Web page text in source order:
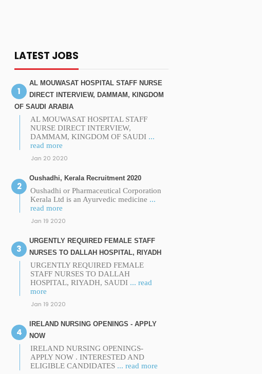
LATEST JOBS
AL MOUWASAT HOSPITAL STAFF NURSE
DIRECT INTERVIEW, DAMMAM, KINGDOM
OF SAUDI ARABIA
AL MOUWASAT HOSPITAL STAFF
NURSE DIRECT INTERVIEW,
DAMMAM, KINGDOM OF SAUDI ...
read more
Jan 20 2020
Oushadhi, Kerala Recruitment 2020
Oushadhi or Pharmaceutical Corporation
Kerala Ltd is an Ayurvedic medicine ...
read more
Jan 19 2020
URGENTLY REQUIRED FEMALE STAFF
NURSES TO DALLAH HOSPITAL, RIYADH
URGENTLY REQUIRED FEMALE
STAFF NURSES TO DALLAH
HOSPITAL, RIYADH, SAUDI ... read
more
Jan 19 2020
IRELAND NURSING OPENINGS - APPLY
NOW
IRELAND NURSING OPENINGS-
APPLY NOW . INTERESTED AND
ELIGIBLE CANDIDATES ... read more